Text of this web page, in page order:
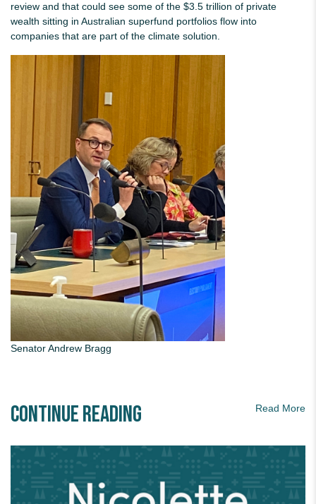
review and that could see some of the $3.5 trillion of private
wealth sitting in Australian superfund portfolios flow into
companies that are part of the climate solution.
Senator Andrew Bragg
Continue Reading Read More